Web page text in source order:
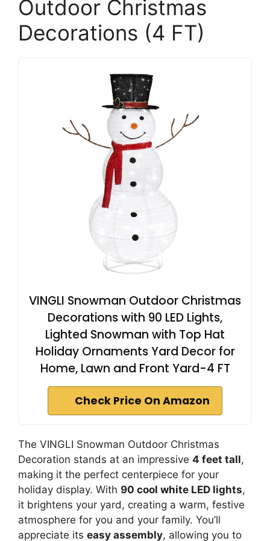
Outdoor Christmas
Decorations (4 FT)
VINGLI Snowman Outdoor Christmas
Decorations with 90 LED Lights,
Lighted Snowman with Top Hat
Holiday Ornaments Yard Decor for
Home, Lawn and Front Yard-4 FT
Check Price On Amazon
The VINGLI Snowman Outdoor Christmas
Decoration stands at an impressive 4 feet tall,
making it the perfect centerpiece for your
holiday display. With 90 cool white LED lights,
it brightens your yard, creating a warm, festive
atmosphere for you and your family. You’ll
appreciate its easy assembly, allowing you to